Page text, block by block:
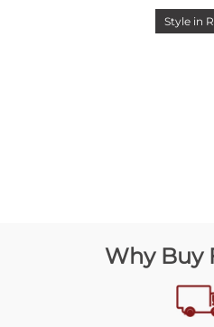
Style in
Why Buy